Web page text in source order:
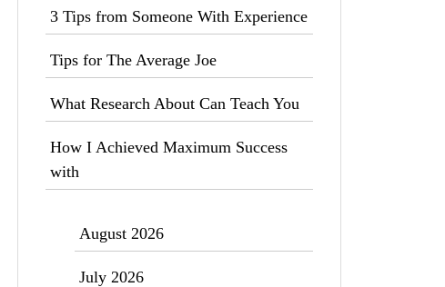
3 Tips from Someone With Experience
Tips for The Average Joe
What Research About Can Teach You
How I Achieved Maximum Success
with
August 2026
July 2026